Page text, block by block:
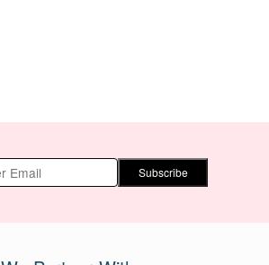
Subscribe